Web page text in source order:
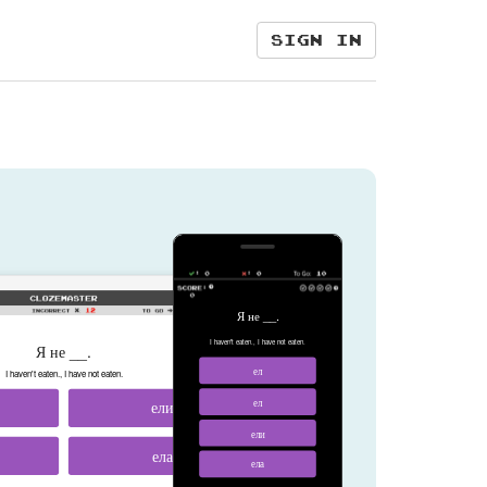
Sign in
Я не __.
I haven't eaten., I have not eaten.
ели
ела
Я не __.
I haven't eaten., I have not eaten.
ел
ел
ели
ела